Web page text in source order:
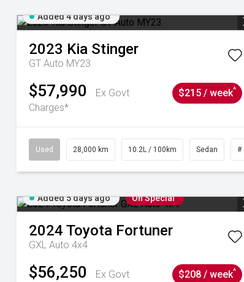
Added 4 days ago
2023 Kia Stinger
GT Auto MY23
$57,990
Ex Govt
Charges*
$215 / week^
Used 28,000 km 10.2L / 100km Sedan #
Added 5 days ago On Special
2024 Toyota Fortuner
GXL Auto 4x4
$56,250
Ex Govt
$208 / week^